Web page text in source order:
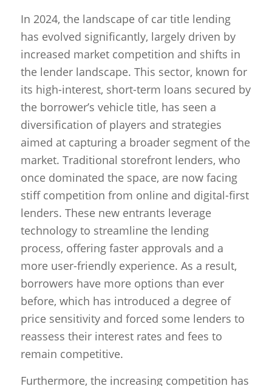
In 2024, the landscape of car title lending
has evolved significantly, largely driven by
increased market competition and shifts in
the lender landscape. This sector, known for
its high-interest, short-term loans secured by
the borrower’s vehicle title, has seen a
diversification of players and strategies
aimed at capturing a broader segment of the
market. Traditional storefront lenders, who
once dominated the space, are now facing
stiff competition from online and digital-first
lenders. These new entrants leverage
technology to streamline the lending
process, offering faster approvals and a
more user-friendly experience. As a result,
borrowers have more options than ever
before, which has introduced a degree of
price sensitivity and forced some lenders to
reassess their interest rates and fees to
remain competitive.
Furthermore, the increasing competition has